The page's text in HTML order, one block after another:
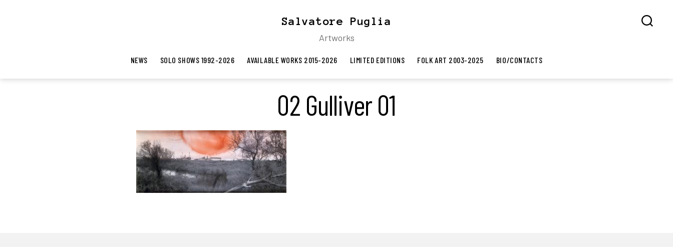
Salvatore Puglia
Artworks
NEWS SOLO SHOWS 1992-2026 AVAILABLE WORKS 2015-2026 LIMITED EDITIONS FOLK ART 2003-2025 BIO/CONTACTS
02 Gulliver 01